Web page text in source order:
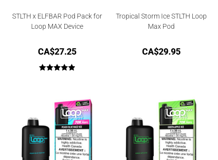
STLTH x ELFBAR Pod Pack for
Loop MAX Device
CA$27.25
Tropical Storm Ice STLTH Loop
Max Pod
CA$29.95